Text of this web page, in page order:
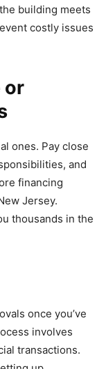
building meets
costly issues
or
ones. Pay close
and
financing
Jersey.
thousands in the
once you’ve
involves
transactions.